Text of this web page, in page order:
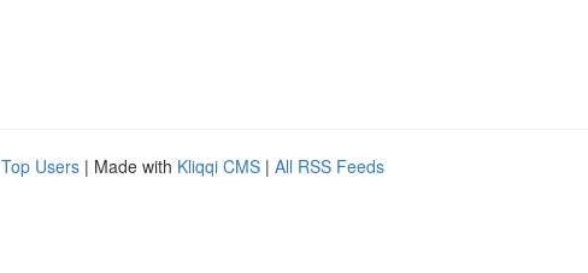
Top Users | Made with Kliqqi CMS | All RSS Feeds